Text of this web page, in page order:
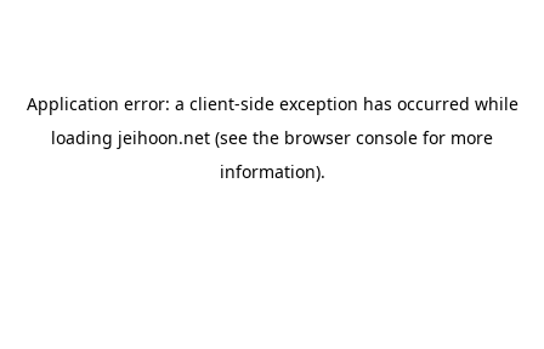
Application error: a client-side exception has occurred while
loading jeihoon.net (see the browser console for more
information).